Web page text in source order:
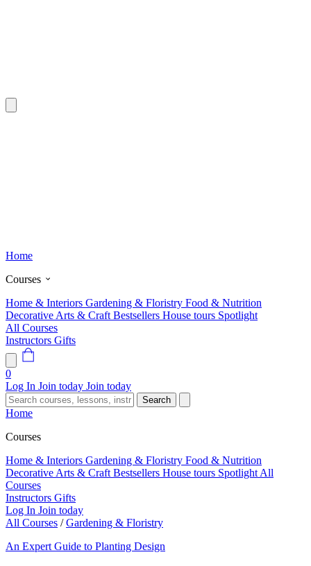
Home
Courses
Home & Interiors Gardening & Floristry Food & Nutrition
Decorative Arts & Craft Bestsellers House tours Spotlight
All Courses
Instructors Gifts
0
Log In Join today Join today
Search
Home
Courses
Home & Interiors Gardening & Floristry Food & Nutrition
Decorative Arts & Craft Bestsellers House tours Spotlight All
Courses
Instructors Gifts
Log In Join today
All Courses / Gardening & Floristry
An Expert Guide to Planting Design